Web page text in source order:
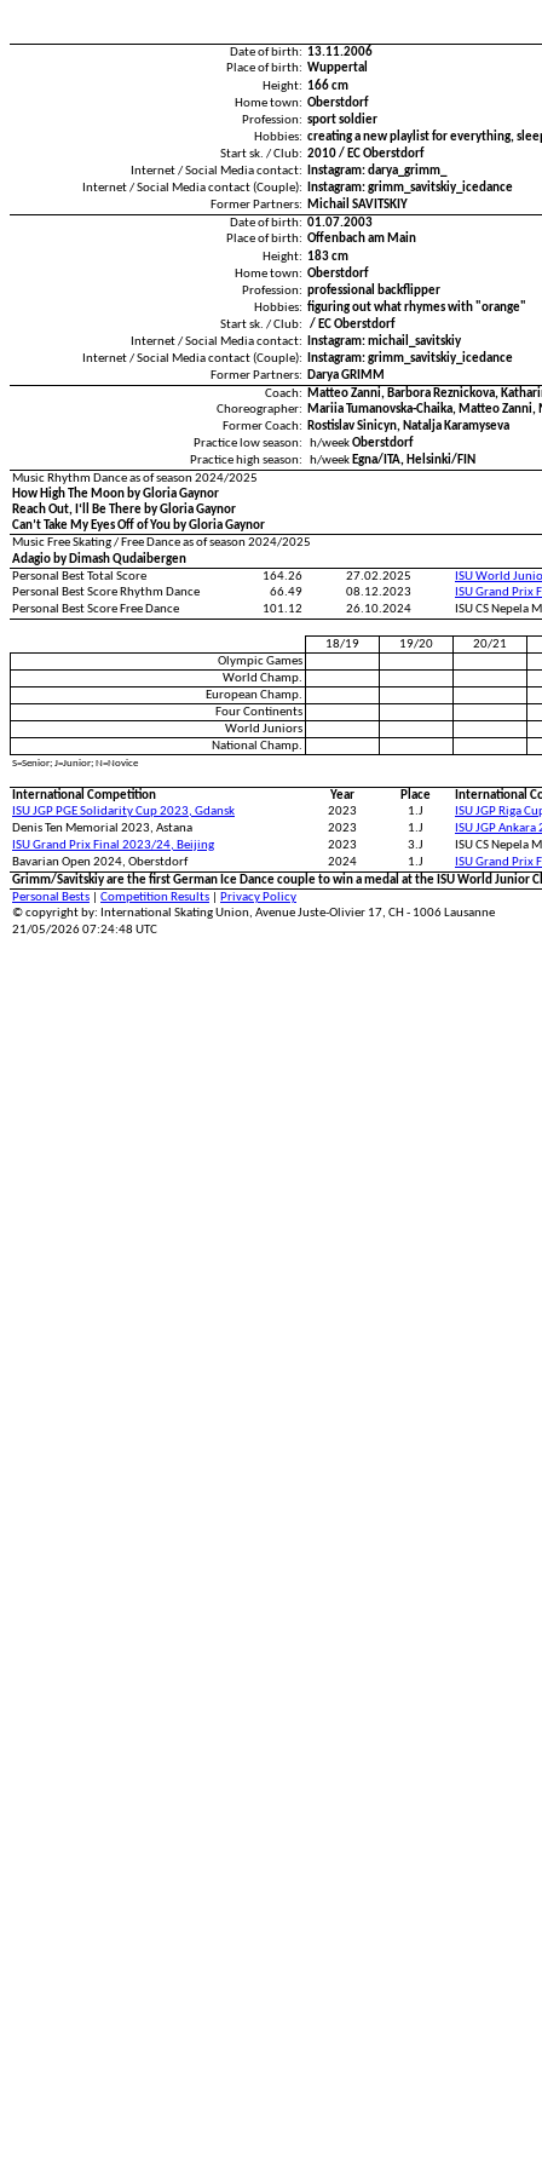
Date of birth: 13.11.2006
Place of birth: Wuppertal
Height: 166 cm
Home town: Oberstdorf
Profession: sport soldier
Hobbies: creating a new playlist for everything,
Start sk. / Club: 2010 / EC Oberstdorf
Internet / Social Media contact:
Instagram: darya_grimm_
Internet / Social Media contact (Couple):
Instagram: grimm_savitskiy_icedance
Former Partners:
Michail SAVITSKIY
Date of birth: 01.07.2003
Place of birth: Offenbach am Main
Height: 183 cm
Home town: Oberstdorf
Profession: professional backflipper
Hobbies: figuring out what rhymes with "orange"
Start sk. / Club:
/ EC Oberstdorf
Internet / Social Media contact:
Instagram: michail_savitskiy
Internet / Social Media contact (Couple):
Instagram: grimm_savitskiy_icedance
Former Partners:
Darya GRIMM
Coach:
Matteo Zanni, Barbora Reznickova,
Choreographer:
Mariia Tumanovska-Chaika, Matteo
Former Coach:
Rostislav Sinicyn, Natalja Karamyseva
Practice low season:
h/weekOberstdorf
Practice high season:
h/week Egna/ITA, Helsinki/FIN
Music Rhythm Dance as of season 2024/2025
How High The Moon by Gloria Gaynor
Reach Out, I‘ll Be There by Gloria Gaynor
Can’t Take My Eyes Off of You by Gloria Gaynor
Music Free Skating / Free Dance as of season 2024/2025
Adagio by Dimash Qudaibergen
Personal Best Total Score
164.26 27.02.2025
ISU World
Personal Best Score Rhythm Dance
66.49 08.12.2023
ISU Grand Prix
Personal Best Score Free Dance
101.12 26.10.2024 ISU CS Nepela
18/19 19/20
20/21
Olympic Games
World Champ.
European Champ.
Four Continents
World Juniors
National Champ.
S=Senior; J=Junior; N=Novice
International Competition Year Place
International
ISU JGP PGE Solidarity Cup 2023, Gdansk
2023 1.J
ISU JGP Riga
Denis Ten Memorial 2023, Astana
2023 1.J
ISU JGP
ISU Grand Prix Final 2023/24, Beijing
2023 3.J
ISU CS Nepela
Bavarian Open 2024, Oberstdorf
2024 1.J
ISU Grand
Grimm/Savitskiy are the first German Ice Dance couple to win a medal at the ISU World Junior
Personal Bests
Competition Results
Privacy Policy
© copyright by: International Skating Union, Avenue Juste-Olivier 17, CH - 1006 Lausanne
21/05/2026 07:24:48 UTC